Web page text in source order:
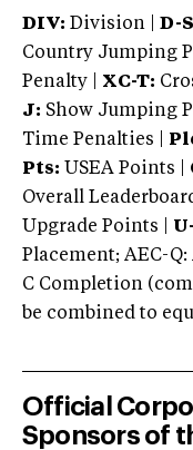
DIV: Division | D-
Country Jumping
Penalty | XC-T:
J: Show Jumping
Time Penalties |
Pts: USEA Points |
Overall
Upgrade Points |
Placement; AEC-
C Completion
be combined to
Official
Sponsors of